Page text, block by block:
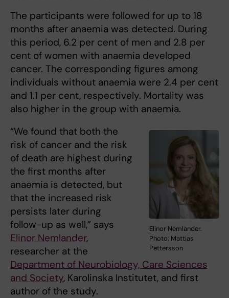
The participants were followed for up to 18
months after anaemia was detected. During
this period, 6.2 per cent of men and 2.8 per
cent of women with anaemia developed
cancer. The corresponding figures among
individuals without anaemia were 2.4 per cent
and 1.1 per cent, respectively. Mortality was
also higher in the group with anaemia.
Elinor Nemlander.
Photo: Mattias
Pettersson
“We found that both the
risk of cancer and the risk
of death are highest during
the first months after
anaemia is detected, but
that the increased risk
persists later during
follow-up as well,” says
Elinor Nemlander,
researcher at the
Department of Neurobiology, Care Sciences
and Society, Karolinska Institutet, and first
author of the study.